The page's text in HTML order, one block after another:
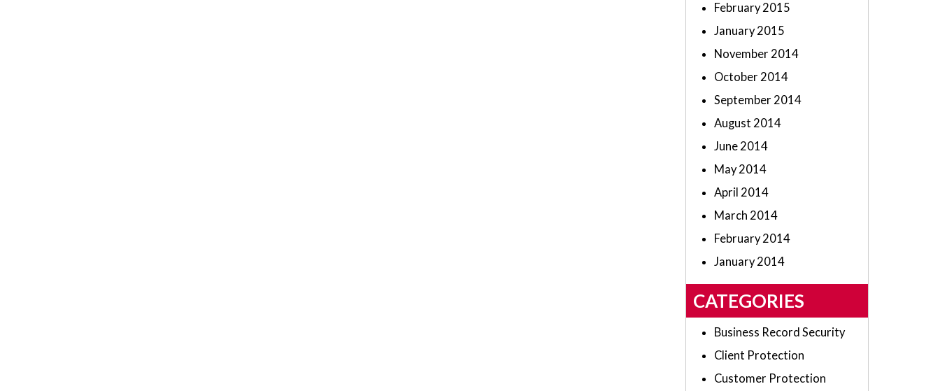
February 2015
January 2015
November 2014
October 2014
September 2014
August 2014
June 2014
May 2014
April 2014
March 2014
February 2014
January 2014
CATEGORIES
Business Record Security
Client Protection
Customer Protection